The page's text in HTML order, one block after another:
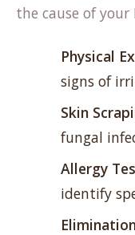
the cause of your
Physical
signs of
Skin
fungal
Allergy
identify